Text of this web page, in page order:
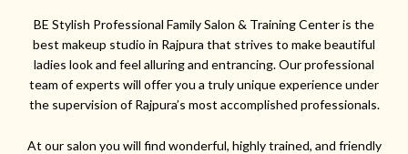
BE Stylish Professional Family Salon & Training Center is the
best makeup studio in Rajpura that strives to make beautiful
ladies look and feel alluring and entrancing. Our professional
team of experts will offer you a truly unique experience under
the supervision of Rajpura’s most accomplished professionals.
At our salon you will find wonderful, highly trained, and friendly